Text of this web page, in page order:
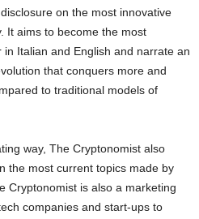
on the most innovative
It aims to become the most
Italian and English and narrate an
that conquers more and
to traditional models of
way, The Cryptonomist also
the most current topics made by
Cryptonomist is also a marketing
companies and start-ups to